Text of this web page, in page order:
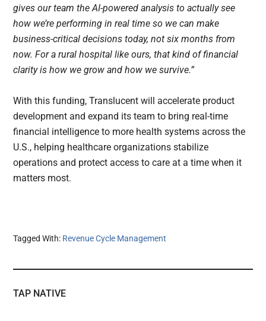
gives our team the AI-powered analysis to actually see
how we’re performing in real time so we can make
business-critical decisions today, not six months from
now. For a rural hospital like ours, that kind of financial
clarity is how we grow and how we survive.”
With this funding, Translucent will accelerate product
development and expand its team to bring real-time
financial intelligence to more health systems across the
U.S., helping healthcare organizations stabilize
operations and protect access to care at a time when it
matters most.
Tagged With: Revenue Cycle Management
TAP NATIVE